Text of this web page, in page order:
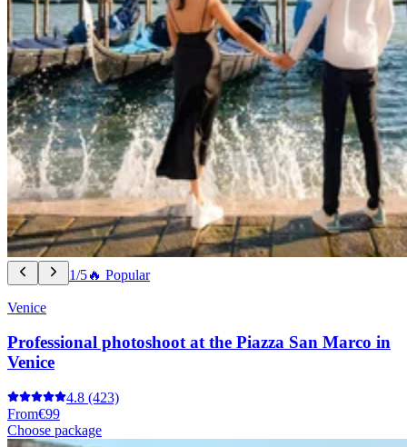
1/5🔥 Popular
Venice
Professional photoshoot at the Piazza San Marco in
Venice
4.8 (423)
From€99
Choose package